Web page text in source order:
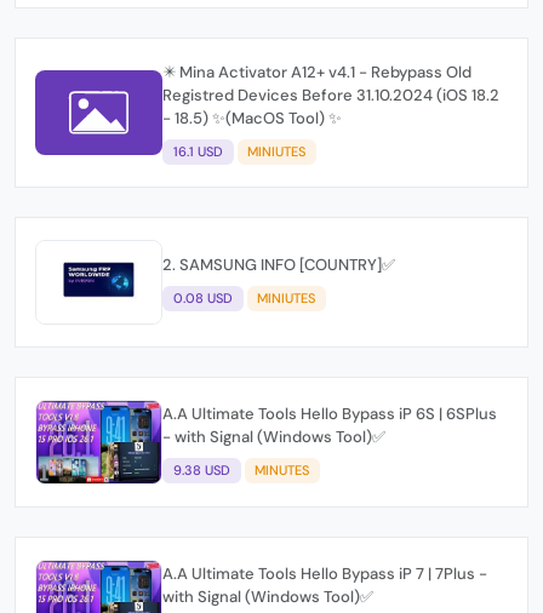
✴️ Mina Activator A12+ v4.1 - Rebypass Old
Registred Devices Before 31.10.2024 (iOS 18.2
- 18.5) ✨(MacOS Tool) ✨
16.1 USD MINIUTES
2. SAMSUNG INFO [COUNTRY]✅
0.08 USD MINIUTES
A.A Ultimate Tools Hello Bypass iP 6S | 6SPlus
- with Signal (Windows Tool)✅
9.38 USD MINUTES
A.A Ultimate Tools Hello Bypass iP 7 | 7Plus -
with Signal (Windows Tool)✅